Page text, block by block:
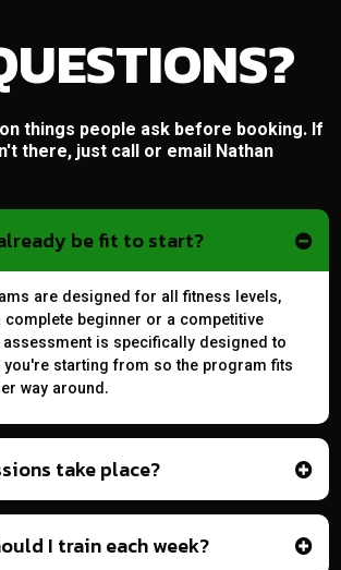
things people ask before booking. If
there, just call or email Nathan
be fit to start?
are designed for all fitness levels,
complete beginner or a competitive
assessment is specifically designed to
starting from so the program fits
way around.
take place?
I train each week?